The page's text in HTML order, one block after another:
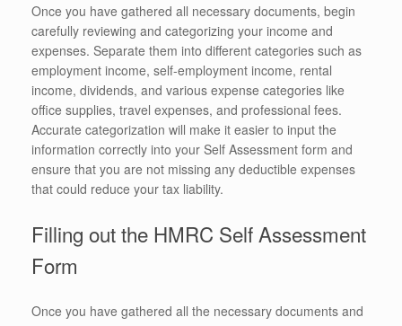
Once you have gathered all necessary documents, begin
carefully reviewing and categorizing your income and
expenses. Separate them into different categories such as
employment income, self-employment income, rental
income, dividends, and various expense categories like
office supplies, travel expenses, and professional fees.
Accurate categorization will make it easier to input the
information correctly into your Self Assessment form and
ensure that you are not missing any deductible expenses
that could reduce your tax liability.
Filling out the HMRC Self Assessment
Form
Once you have gathered all the necessary documents and